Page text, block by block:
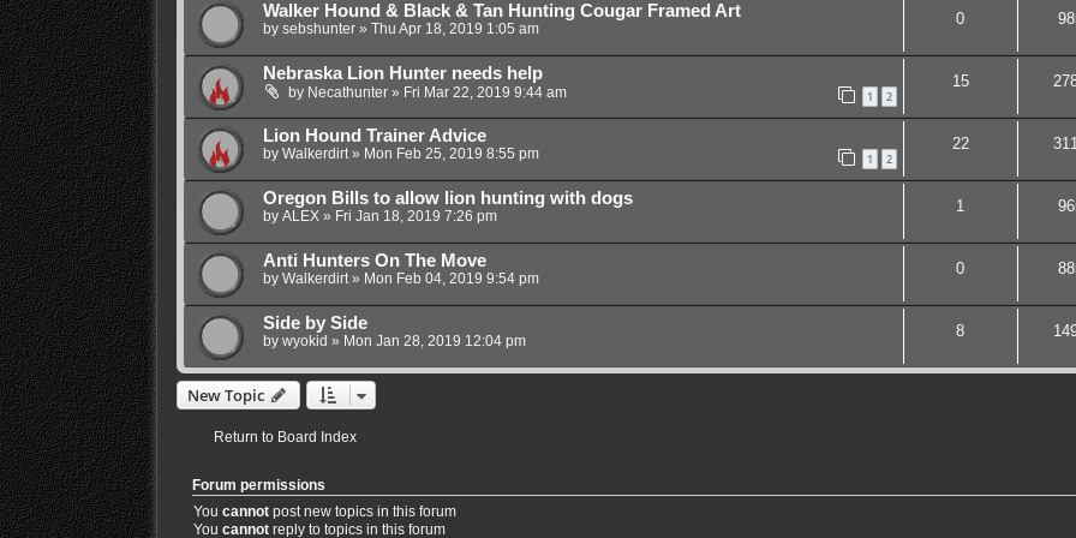
Walker Hound & Black & Tan Hunting Cougar Framed Art
by sebshunter» Thu Apr 18, 2019 1:05 am
0
Nebraska Lion Hunter needs help
by Necathunter» Fri Mar 22, 2019 9:44 am 1 2
15
Lion Hound Trainer Advice
by Walkerdirt» Mon Feb 25, 2019 8:55 pm 1 2
22
Oregon Bills to allow lion hunting with dogs
by ALEX» Fri Jan 18, 2019 7:26 pm
1
Anti Hunters On The Move
by Walkerdirt» Mon Feb 04, 2019 9:54 pm
0
Side by Side
by wyokid » Mon Jan 28, 2019 12:04 pm
8
New Topic
Return to Board Index
Forum permissions
You cannotpost new topics in this forum
You cannotreply to topics in this forum